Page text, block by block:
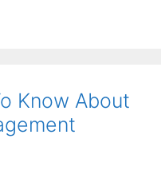
Know About